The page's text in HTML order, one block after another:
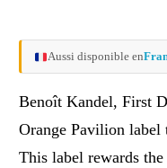
Aussi disponible en
Benoît Kandel, First
Orange Pavilion label
This label rewards